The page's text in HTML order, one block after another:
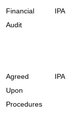
Financial
Audit
IPA
Agreed
Upon
Procedures
IPA